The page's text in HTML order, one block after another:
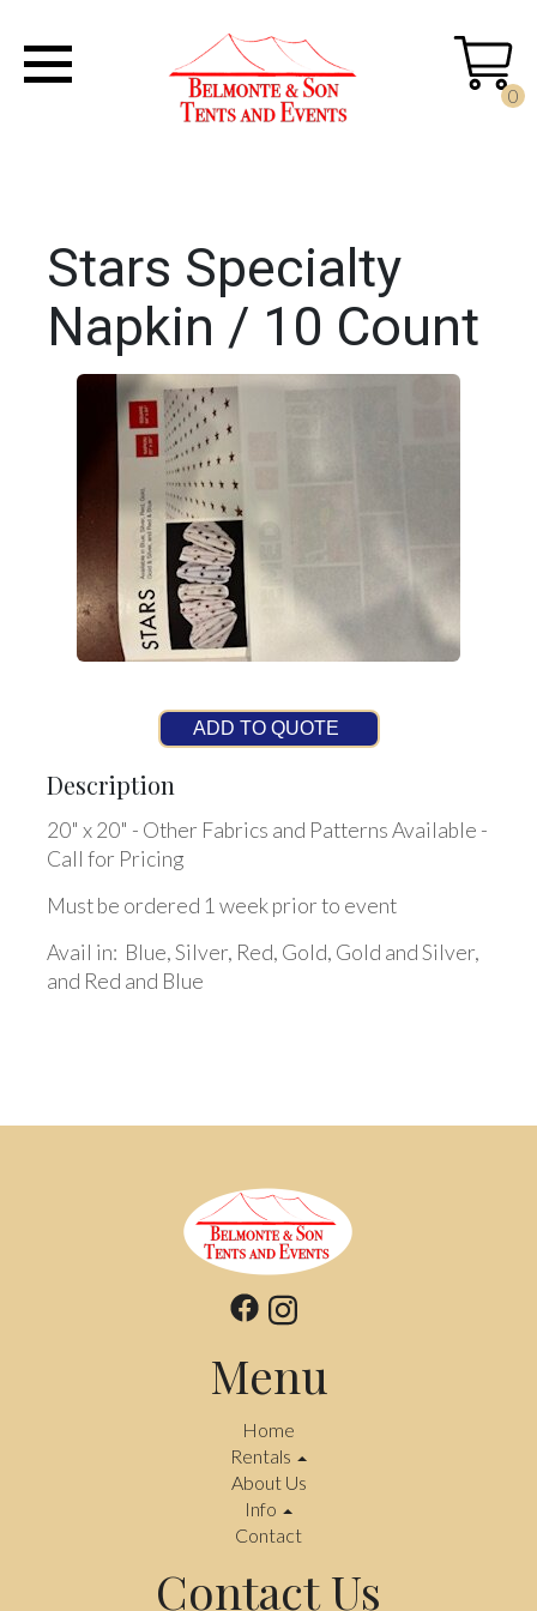
0
Stars Specialty
Napkin / 10 Count
ADD TO QUOTE
Description
20" x 20" - Other Fabrics and Patterns Available -
Call for Pricing
Must be ordered 1 week prior to event
Avail in: Blue, Silver, Red, Gold, Gold and Silver,
and Red and Blue
Menu
Home
Rentals
About Us
Info
Contact
Contact Us